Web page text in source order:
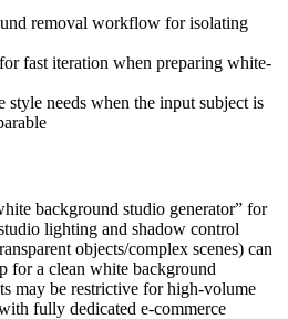
removal workflow for isolating
fast iteration when preparing white-
style needs when the input subject is
background studio generator” for
lighting and shadow control
objects/complex scenes) can
for a clean white background
may be restrictive for high-volume
fully dedicated e-commerce